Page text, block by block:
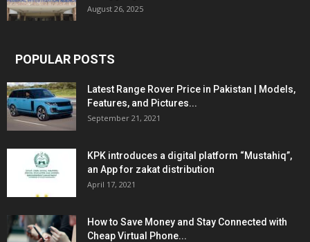
August 26, 2025
POPULAR POSTS
Latest Range Rover Price in Pakistan | Models,
Features, and Pictures...
September 21, 2021
KPK introduces a digital platform “Mustahiq”,
an App for zakat distribution
April 17, 2021
How to Save Money and Stay Connected with
Cheap Virtual Phone...